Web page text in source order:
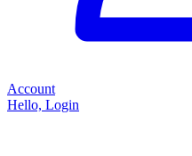
Account
Hello, Login